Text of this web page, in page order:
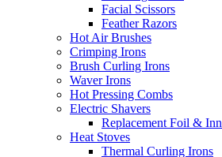
Facial Scissors
Feather Razors
Hot Air Brushes
Crimping Irons
Brush Curling Irons
Waver Irons
Hot Pressing Combs
Electric Shavers
Replacement Foil &
Heat Stoves
Thermal Curling Irons